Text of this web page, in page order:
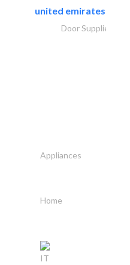
united emirates
Door Suppliers
Appliances
Home
IT